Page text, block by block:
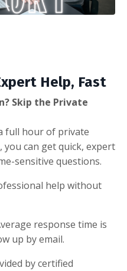
Help, Fast
Skip the Private
full hour of private
, you can get quick, expert
sensitive questions.
help without
response time is
up by email.
by certified